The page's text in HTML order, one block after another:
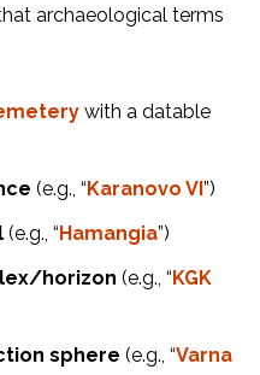
archaeological terms
with a datable
(e.g., “Karanovo VI”)
(e.g., “Hamangia”)
horizon (e.g., “KGK
sphere (e.g., “Varna